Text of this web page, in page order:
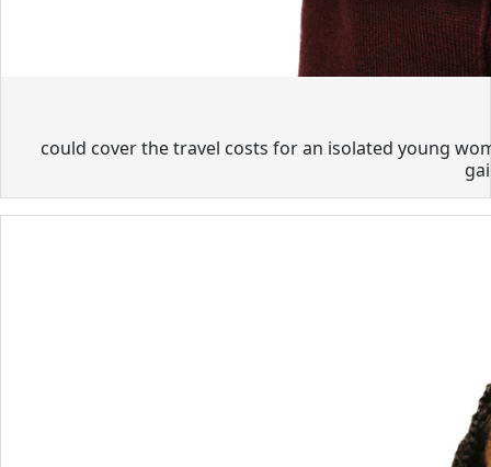
could cover the travel costs for an isolated young